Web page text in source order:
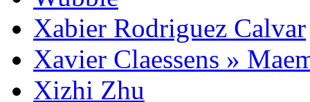
Xabier Rodriguez Calvar
Xavier Claessens »
Xizhi Zhu